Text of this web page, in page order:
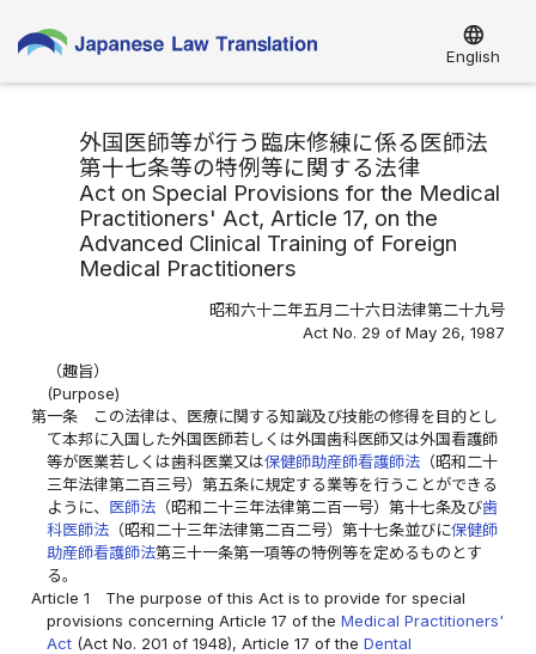
language
English
外国医師等が行う臨床修練に係る医師法
第十七条等の特例等に関する法律
Act on Special Provisions for the Medical
Practitioners' Act, Article 17, on the
Advanced Clinical Training of Foreign
Medical Practitioners
昭和六十二年五月二十六日法律第二十九号
Act No. 29 of May 26, 1987
（趣旨）
(Purpose)
第一条
この法律は、医療に関する知識及び技能の修得を目的とし
て本邦に入国した外国医師若しくは外国歯科医師又は外国看護師
等が医業若しくは歯科医業又は保健師助産師看護師法 （昭和二十
三年法律第二百三号）第五条に規定する業等を行うことができる
ように、 医師法 （昭和二十三年法律第二百一号）第十七条及び歯
科医師法 （昭和二十三年法律第二百二号）第十七条並びに保健師
助産師看護師法第三十一条第一項等の特例等を定めるものとす
る。
Article 1
The purpose of this Act is to provide for special
provisions concerning Article 17 of theMedical Practitioners'
Act (Act No. 201 of 1948), Article 17 of theDental